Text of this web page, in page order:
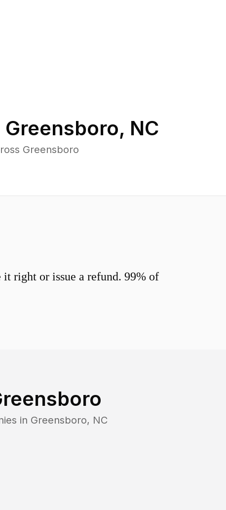
Greensboro, NC
Greensboro
right or issue a refund. 99% of
in Greensboro, NC